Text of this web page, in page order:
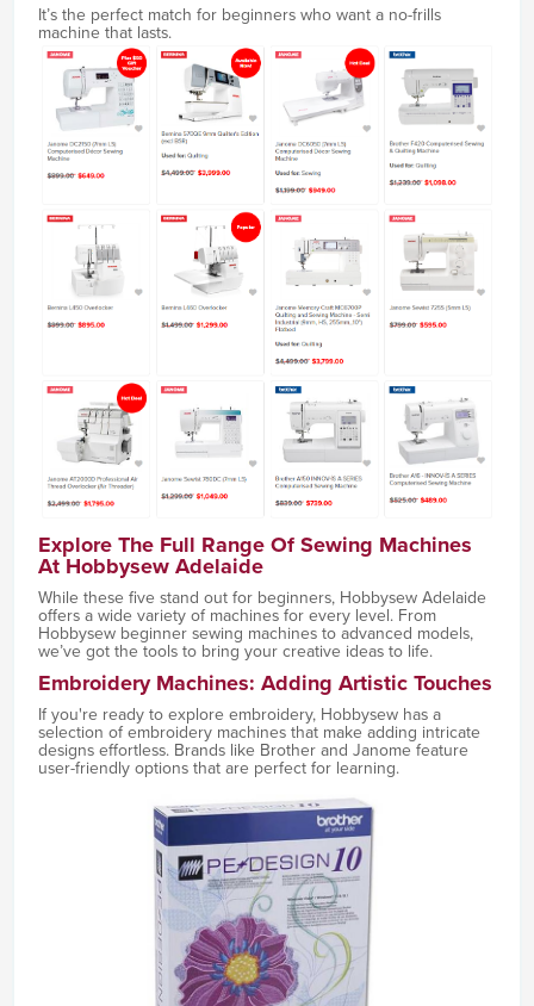
It’s the perfect match for beginners who want a no-frills
machine that lasts.
Explore The Full Range Of Sewing Machines
At Hobbysew Adelaide
While these five stand out for beginners, Hobbysew Adelaide
offers a wide variety of machines for every level. From
Hobbysew beginner sewing machines to advanced models,
we’ve got the tools to bring your creative ideas to life.
Embroidery Machines: Adding Artistic Touches
If you're ready to explore embroidery, Hobbysew has a
selection of embroidery machines that make adding intricate
designs effortless. Brands like Brother and Janome feature
user-friendly options that are perfect for learning.